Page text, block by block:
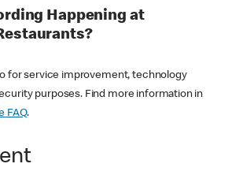
Happening at
for service improvement, technology
purposes. Find more information in
FAQ.